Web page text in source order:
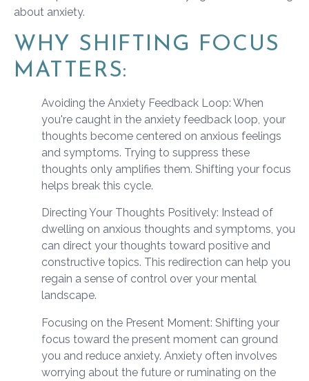
about anxiety.
WHY SHIFTING FOCUS
MATTERS:
Avoiding the Anxiety Feedback Loop: When
you're caught in the anxiety feedback loop, your
thoughts become centered on anxious feelings
and symptoms. Trying to suppress these
thoughts only amplifies them. Shifting your focus
helps break this cycle.
Directing Your Thoughts Positively: Instead of
dwelling on anxious thoughts and symptoms, you
can direct your thoughts toward positive and
constructive topics. This redirection can help you
regain a sense of control over your mental
landscape.
Focusing on the Present Moment: Shifting your
focus toward the present moment can ground
you and reduce anxiety. Anxiety often involves
worrying about the future or ruminating on the